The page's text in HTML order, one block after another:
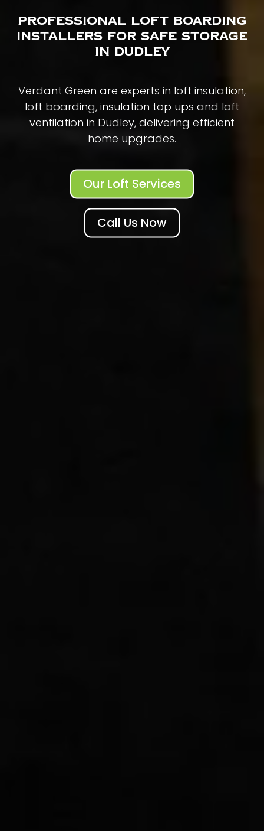
Professional Loft Boarding
Installers for Safe Storage
in Dudley
Verdant Green are experts in loft insulation,
loft boarding, insulation top ups and loft
ventilation in Dudley, delivering efficient
home upgrades.
Our Loft Services
Call Us Now